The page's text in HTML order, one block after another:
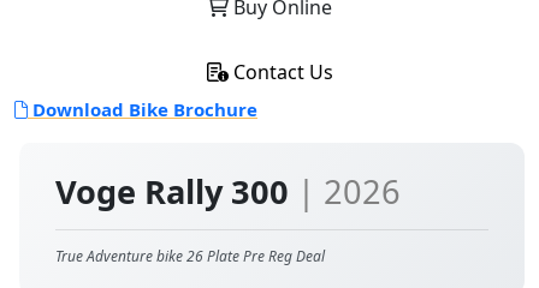
Voge Rally 300 | 2026
True Adventure bike 26 Plate Pre Reg Deal
Buy Online
Contact Us
Download Bike Brochure